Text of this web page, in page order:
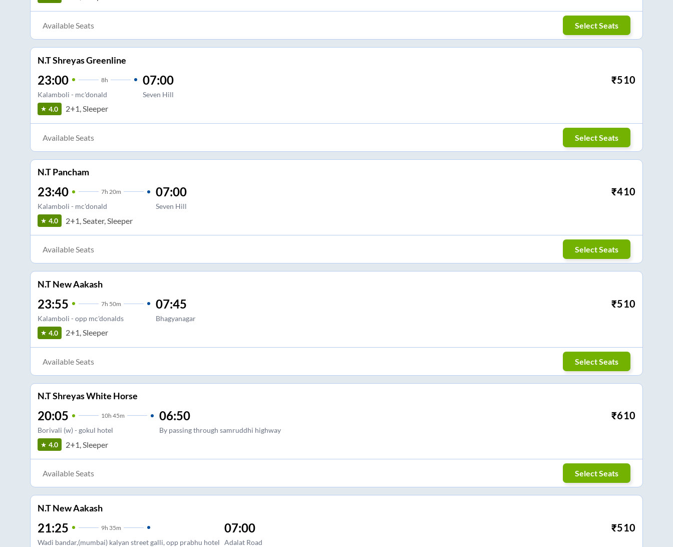
Available Seats Select Seats
N.T Shreyas Greenline
23:00 8h
Kalamboli - mc'donald
07:00
Seven Hill
₹510
4.0 2+1, Sleeper
Available Seats Select Seats
N.T Pancham
23:40 7h 20m
Kalamboli - mc'donald
07:00
Seven Hill
₹410
4.0 2+1, Seater, Sleeper
Available Seats Select Seats
N.T New Aakash
23:55 7h 50m
Kalamboli - opp mc'donalds
07:45
Bhagyanagar
₹510
4.0 2+1, Sleeper
Available Seats Select Seats
N.T Shreyas White Horse
20:05 10h 45m
Borivali (w) - gokul hotel
06:50
By passing through samruddhi highway
₹610
4.0 2+1, Sleeper
Available Seats Select Seats
N.T New Aakash
21:25 9h 35m
Wadi bandar,(mumbai) kalyan street galli, opp prabhu hotel
07:00
Adalat Road
₹510